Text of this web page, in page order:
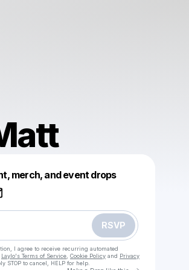
merch, and event drops
RSVP
I agree to receive recurring automated
Laylo's Terms of Service Cookie Policy and Privacy
STOP to cancel, HELP for help.
this